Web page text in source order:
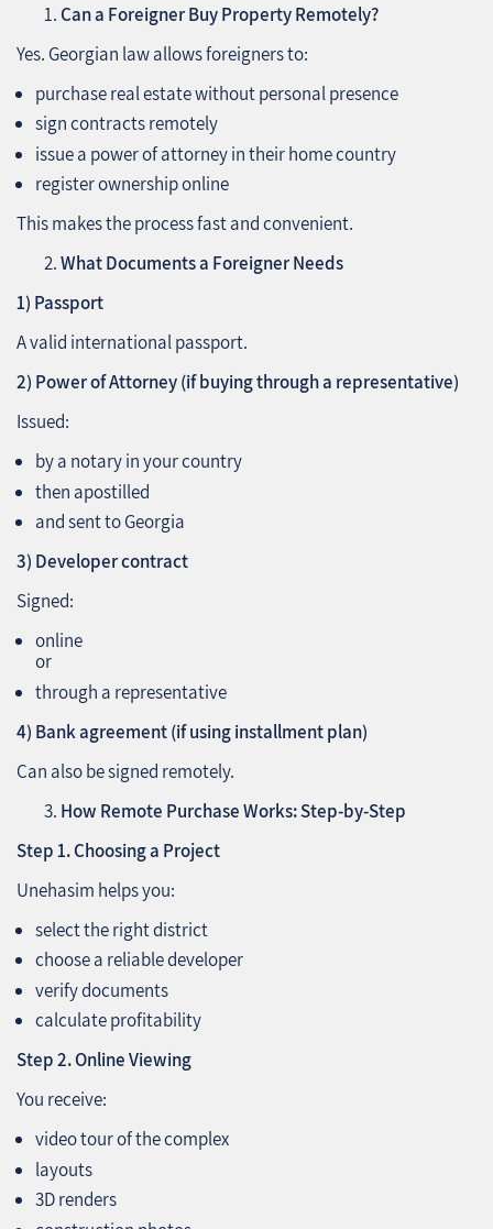
Can a Foreigner Buy Property Remotely?
Yes. Georgian law allows foreigners to:
purchase real estate without personal presence
sign contracts remotely
issue a power of attorney in their home country
register ownership online
This makes the process fast and convenient.
What Documents a Foreigner Needs
1) Passport
A valid international passport.
2) Power of Attorney (if buying through a representative)
Issued:
by a notary in your country
then apostilled
and sent to Georgia
3) Developer contract
Signed:
online
or
through a representative
4) Bank agreement (if using installment plan)
Can also be signed remotely.
How Remote Purchase Works: Step‑by‑Step
Step 1. Choosing a Project
Unehasim helps you:
select the right district
choose a reliable developer
verify documents
calculate profitability
Step 2. Online Viewing
You receive:
video tour of the complex
layouts
3D renders